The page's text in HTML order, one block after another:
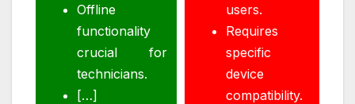
Offline
functionality
crucial for
technicians.
[…]
users.
Requires
specific
device
compatibility.